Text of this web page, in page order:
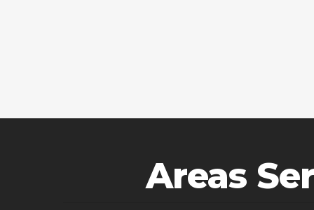
Areas